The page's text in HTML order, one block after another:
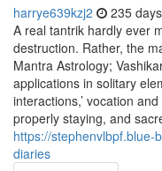
harrye639kzj2 235
A real tantrik hardly ever
destruction. Rather, the
Mantra Astrology;
applications in solitary
interactions,’ vocation
properly staying, and
https://stephenvlbpf.blue-
diaries